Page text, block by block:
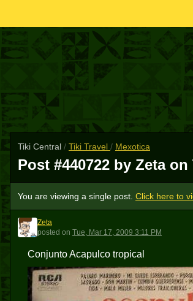
Tiki Central / Tiki Travel / Mexotica
Post #440722 by Zeta on
You are viewing a single post. Click here to
Z
Zeta
posted on Tue, Mar 17, 2009 3:11 PM
Conjunto Acapulco tropical